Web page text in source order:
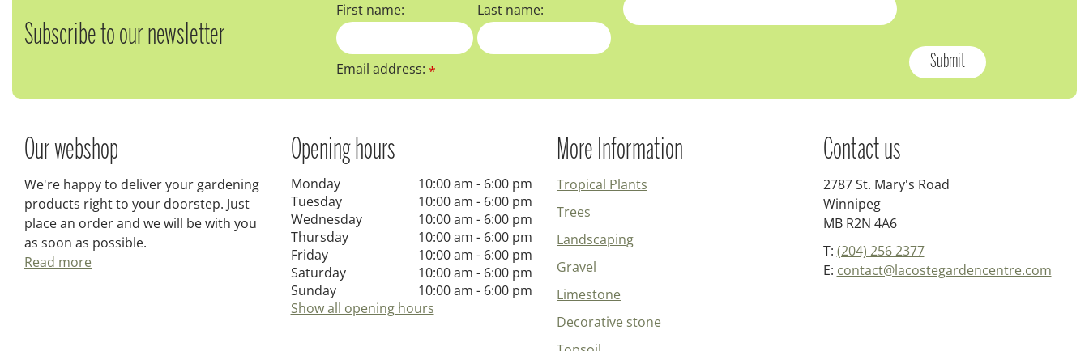
Subscribe to our newsletter
First name: Last name:
Email address:*
Our webshop
We're happy to deliver your gardening
products right to your doorstep. Just
place an order and we will be with you
as soon as possible.
Read more
Opening hours
Monday
10:00 am - 6:00 pm
Tuesday
10:00 am - 6:00 pm
Wednesday
10:00 am - 6:00 pm
Thursday
10:00 am - 6:00 pm
Friday
10:00 am - 6:00 pm
Saturday
10:00 am - 6:00 pm
Sunday
10:00 am - 6:00 pm
Show all opening hours
More Information
Tropical Plants
Trees
Landscaping
Gravel
Limestone
Decorative stone
Contact us
2787 St. Mary's Road
Winnipeg
MB R2N 4A6
T: (204) 256 2377
E: contact@lacostegardencentre.com